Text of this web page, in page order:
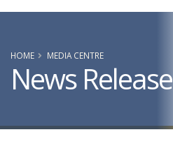
HOME MEDIA CENTRE
News Release